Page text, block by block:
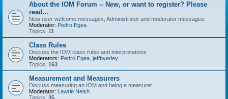
About the IOM Forum -- New, or want to register? Please
read...
New user welcome messages, Administrator and moderator messages.
Moderator: Pedro Egea
Topics: 11
Class Rules
Discuss the IOM class rules and interpretations
Moderators: Pedro Egea jeffbyerley
Topics: 163
Measurement and Measurers
Discuss measuring an IOM and being a measurer
Moderator: Lawrie Neish
Topics: 35